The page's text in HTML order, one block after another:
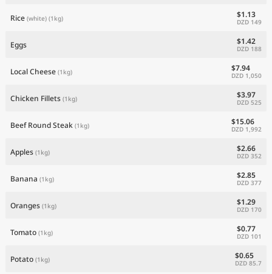
Rice (white) (1kg) $1.13
DZD 149
Eggs $1.42
DZD 188
Local Cheese (1kg) $7.94
DZD 1,050
Chicken Fillets (1kg) $3.97
DZD 525
Beef Round Steak (1kg) $15.06
DZD 1,992
Apples (1kg) $2.66
DZD 352
Banana (1kg) $2.85
DZD 377
Oranges (1kg) $1.29
DZD 170
Tomato (1kg) $0.77
DZD 101
Potato (1kg) $0.65
DZD 85.7